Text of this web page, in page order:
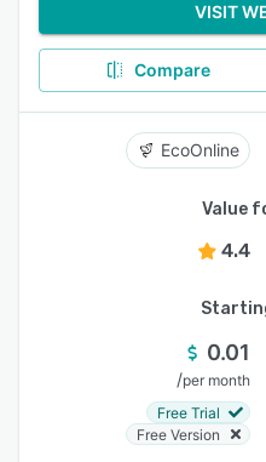
VISIT
Compare
EcoOnline
Value
4.4
0.01
/per month
Free Trial
Free Version